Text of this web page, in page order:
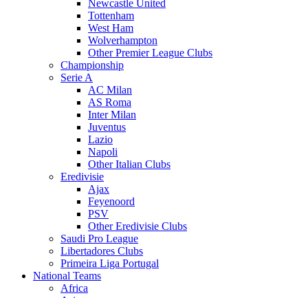
Newcastle United
Tottenham
West Ham
Wolverhampton
Other Premier League Clubs
Championship
Serie A
AC Milan
AS Roma
Inter Milan
Juventus
Lazio
Napoli
Other Italian Clubs
Eredivisie
Ajax
Feyenoord
PSV
Other Eredivisie Clubs
Saudi Pro League
Libertadores Clubs
Primeira Liga Portugal
National Teams
Africa